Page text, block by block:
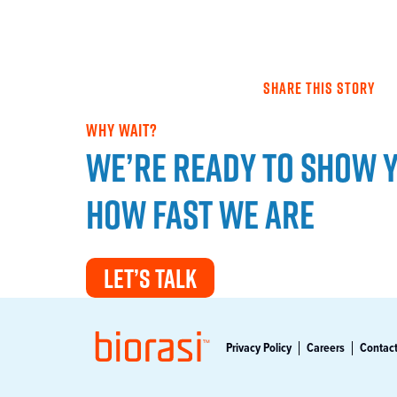
SHARE THIS STORY
WHY WAIT?
We’re ready to show
how fast we are
LET’S TALK
Privacy Policy Careers